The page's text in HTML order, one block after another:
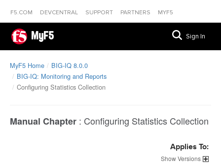
F5.COM DEVCENTRAL SUPPORT PARTNERS MYF5
MyF5 Sign In
MyF5 Home
BIG-IQ 8.0.0
BIG-IQ: Monitoring and Reports
Configuring Statistics Collection
Manual Chapter : Configuring Statistics Collection
Applies To:
Versions